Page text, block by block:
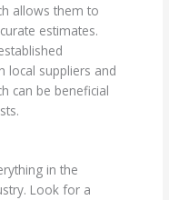
allows them to
estimates.
local suppliers and
can be beneficial
in the
Look for a